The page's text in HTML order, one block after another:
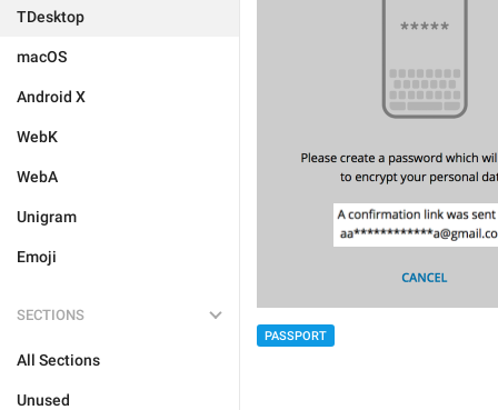
TDesktop
macOS
Android X
WebK
WebA
Unigram
Emoji
SECTIONS
All Sections
Unused
PASSPORT